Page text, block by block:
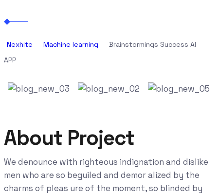
Nexhite Machine learning
Brainstormings Success AI
APP
About Project
We denounce with righteous indignation and dislike
men who are so beguiled and demor alized by the
charms of pleas ure of the moment, so blinded by